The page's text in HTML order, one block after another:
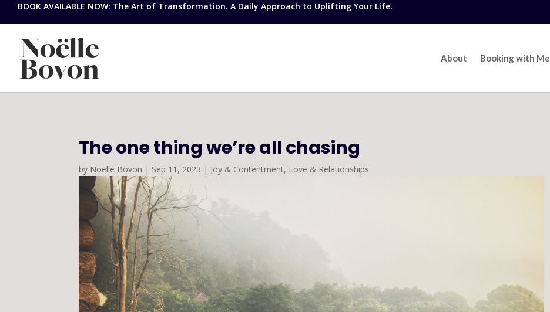
BOOK AVAILABLE NOW: The Art of Transformation. A Daily Approach to Uplifting Your Life.
About Booking with Me
The one thing we’re all chasing
by Noelle Bovon | Sep 11, 2023 | Joy & Contentment, Love & Relationships